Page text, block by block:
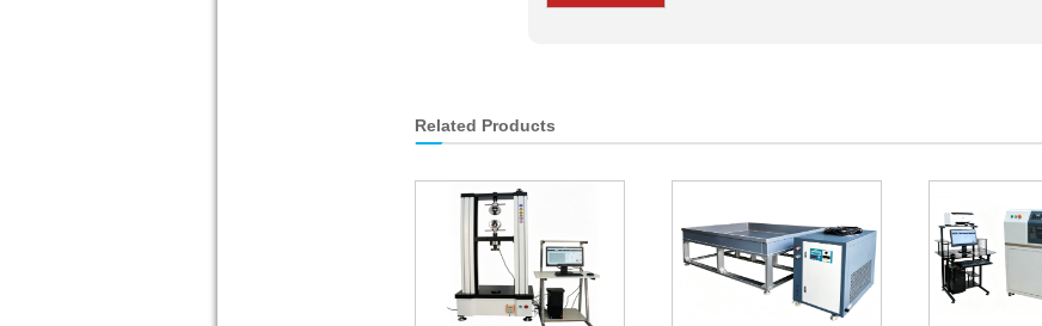
Related Products